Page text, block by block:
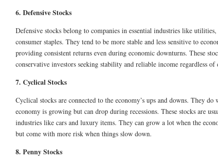
6. Defensive Stocks
Defensive stocks belong to companies in essential industries like utilities,
consumer staples. They tend to be more stable and less sensitive to
providing consistent returns even during economic downturns. These
conservative investors seeking stability and reliable income regardless of
7. Cyclical Stocks
Cyclical stocks are connected to the economy’s ups and downs. They do
economy is growing but can drop during recessions. These stocks are
industries like cars and luxury items. They can grow a lot when the
but come with more risk when things slow down.
8. Penny Stocks